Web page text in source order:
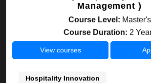
Management )
Course Level: Master's
Course Duration: 2
View courses
Hospitality Innovation